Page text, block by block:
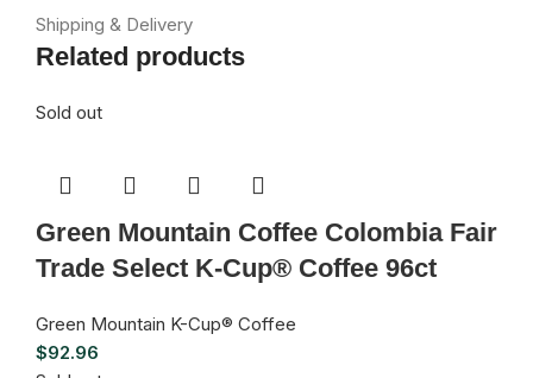
Shipping & Delivery
Related products
Sold out
Green Mountain Coffee Colombia Fair
Trade Select K-Cup® Coffee 96ct
Green Mountain K-Cup® Coffee
$92.96